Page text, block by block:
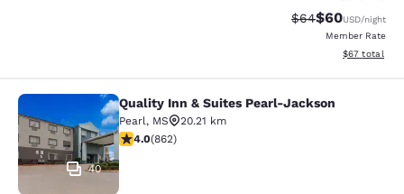
Strikethrough
$64Discounted
$60USD/night
Member Rate
View
$67 total
Quality Inn & Suites Pearl-Jackson
40
Quality Inn & Suites Pearl-Jackson
Pearl, MS
20.21 km
4.02 stars rating. Very Good. 862 reviews
4.0(862)